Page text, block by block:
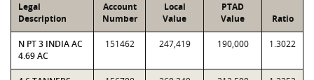
Legal
Description
Account
Number
Local
Value
PTAD
Value
Ratio
N PT 3 INDIA AC
4.69 AC
151462 247,419 190,000 1.3022